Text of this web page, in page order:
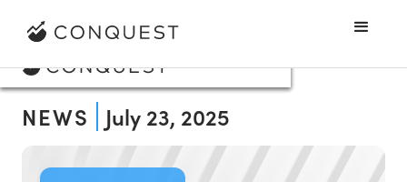
NEWS July 23, 2025